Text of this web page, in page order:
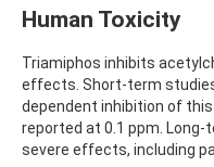
AMITROLE
AMPA
AMPPA
AMYL METHYL ETHER
ANILAZINE
ANILINE
Human Toxicity
Triamiphos inhibits
effects. Short-term
dependent inhibition of
reported at 0.1 ppm.
severe effects, including